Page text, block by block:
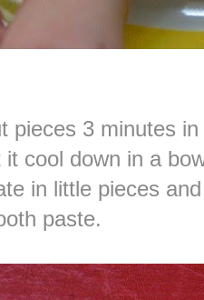
pieces 3 minutes
it cool down in a
in little pieces
paste.